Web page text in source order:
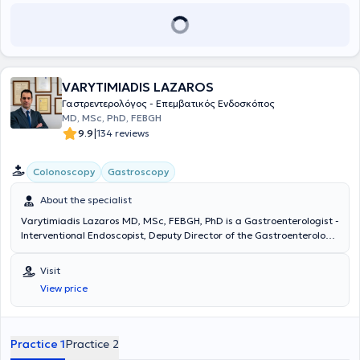
VARYTIMIADIS LAZAROS
Γαστρεντερολόγος - Επεμβατικός Ενδοσκόπος
MD, MSc, PhD, FEBGH
9.9|134 reviews
Colonoscopy Gastroscopy
About the specialist
Varytimiadis Lazaros MD, MSc, FEBGH, PhD is a Gastroenterologist -
Interventional Endoscopist, Deputy Director of the Gastroenterology
maintains private practices in Pefki and Athens. He received a
scholarship from the Hellenic Society of Gastroenterology and
completed advanced training in Interventional Gastrointestinal
Endoscopy at Queen Alexandra Hospital, where he was later
Athens Ophthalmological Clinic - Polyclinic," as well as in Internal
Visit
View price
Practice 1Practice 2